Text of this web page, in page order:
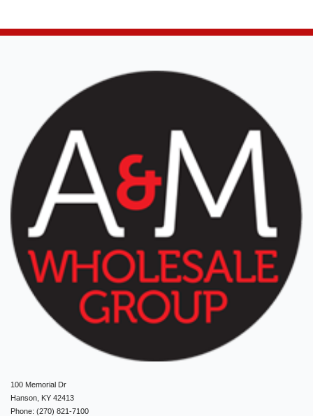
100 Memorial Dr
Hanson, KY 42413
Phone: (270) 821-7100